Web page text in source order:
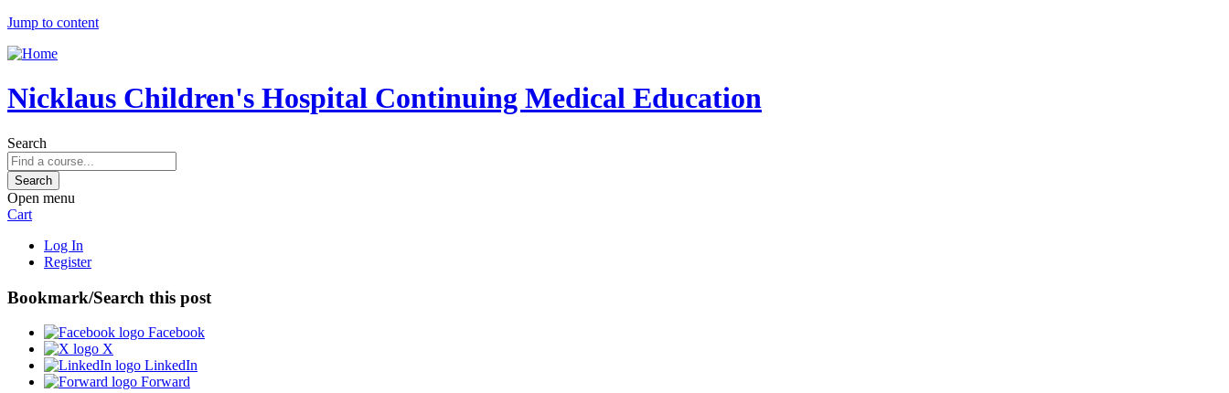
Jump to content
Nicklaus Children's Hospital Continuing Medical Education
Search
Open menu
Cart
Log In
Register
Bookmark/Search this post
Facebook
X
LinkedIn
Forward